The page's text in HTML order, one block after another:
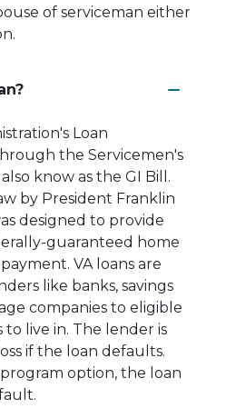
of serviceman either
Loan
the Servicemen's
know as the GI Bill.
by President Franklin
designed to provide
guaranteed home
VA loans are
like banks, savings
companies to eligible
to live in. The lender is
if the loan defaults.
option, the loan